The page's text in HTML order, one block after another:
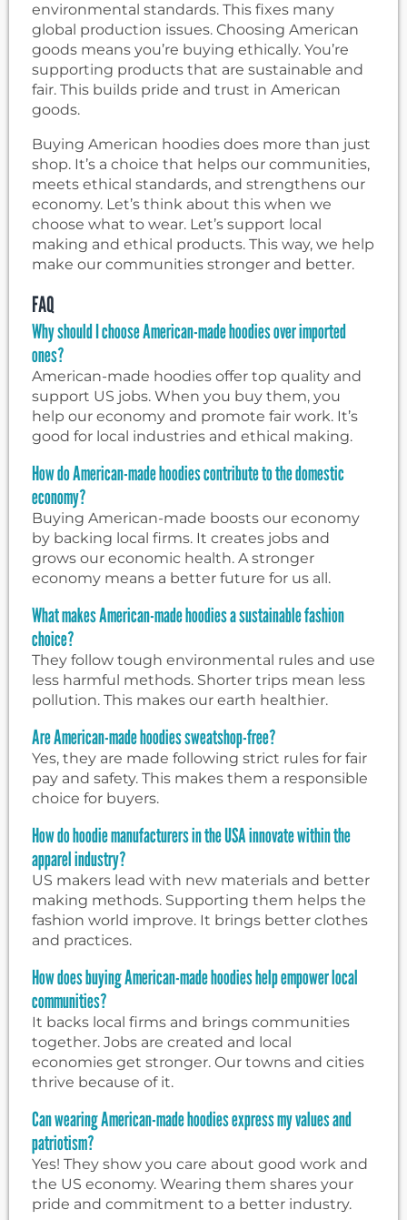
environmental standards. This fixes many
global production issues. Choosing American
goods means you’re buying ethically. You’re
supporting products that are sustainable and
fair. This builds pride and trust in American
goods.
Buying American hoodies does more than just
shop. It’s a choice that helps our communities,
meets ethical standards, and strengthens our
economy. Let’s think about this when we
choose what to wear. Let’s support local
making and ethical products. This way, we help
make our communities stronger and better.
FAQ
Why should I choose American-made hoodies over imported
ones?
American-made hoodies offer top quality and
support US jobs. When you buy them, you
help our economy and promote fair work. It’s
good for local industries and ethical making.
How do American-made hoodies contribute to the domestic
economy?
Buying American-made boosts our economy
by backing local firms. It creates jobs and
grows our economic health. A stronger
economy means a better future for us all.
What makes American-made hoodies a sustainable fashion
choice?
They follow tough environmental rules and use
less harmful methods. Shorter trips mean less
pollution. This makes our earth healthier.
Are American-made hoodies sweatshop-free?
Yes, they are made following strict rules for fair
pay and safety. This makes them a responsible
choice for buyers.
How do hoodie manufacturers in the USA innovate within the
apparel industry?
US makers lead with new materials and better
making methods. Supporting them helps the
fashion world improve. It brings better clothes
and practices.
How does buying American-made hoodies help empower local
communities?
It backs local firms and brings communities
together. Jobs are created and local
economies get stronger. Our towns and cities
thrive because of it.
Can wearing American-made hoodies express my values and
patriotism?
Yes! They show you care about good work and
the US economy. Wearing them shares your
pride and commitment to a better industry.